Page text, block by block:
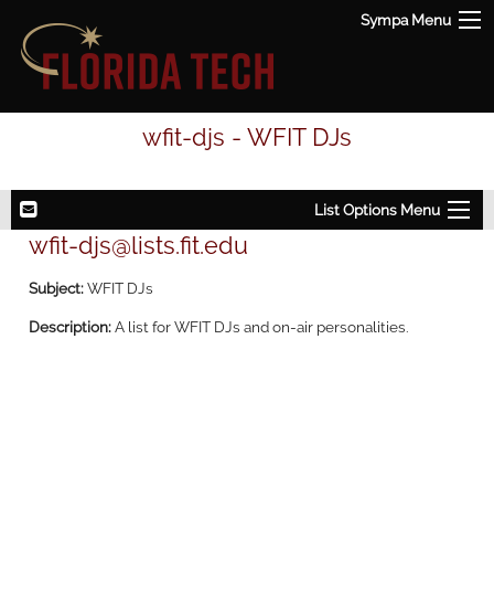
Sympa Menu
wfit-djs - WFIT DJs
List Options Menu
wfit-djs@lists.fit.edu
Subject:WFIT DJs
Description:A list for WFIT DJs and on-air personalities.